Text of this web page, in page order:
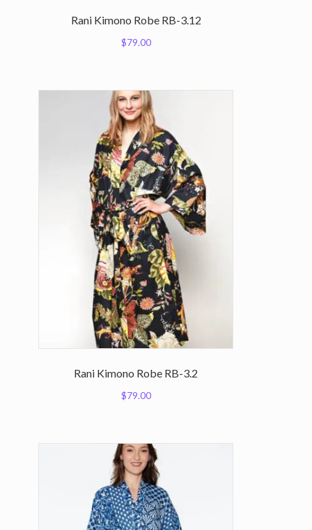
Rani Kimono Robe RB-3.12
$79.00
Rani Kimono Robe RB-3.2
$79.00